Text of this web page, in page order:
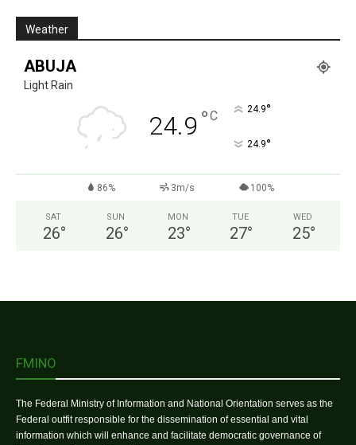
Weather
ABUJA
Light Rain
24.9 °C 24.9°
24.9°
86% 3m/s 100%
SAT
26°
SUN
26°
MON
23°
TUE
27°
WED
25°
FMINO
The Federal Ministry of Information and National Orientation serves as the
Federal outfit responsible for the dissemination of essential and vital
information which will enhance and facilitate democratic governance of